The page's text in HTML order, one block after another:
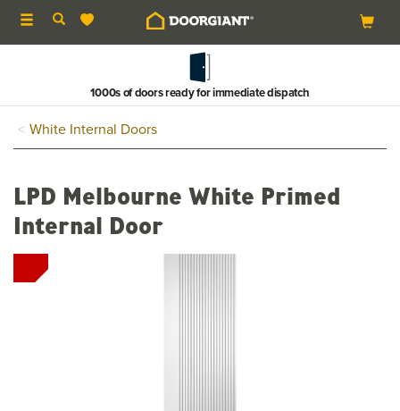
Toggle
navigation
1000s of doors ready for immediate dispatch
White Internal Doors
LPD Melbourne White Primed
Internal Door